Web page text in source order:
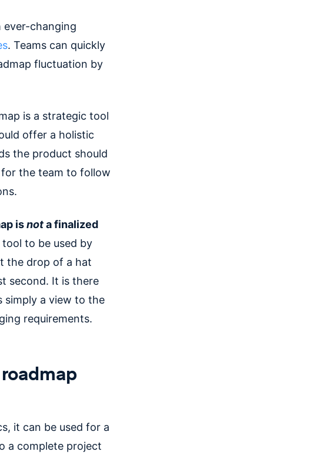
ever-changing
. Teams can quickly
fluctuation by
is a strategic tool
offer a holistic
the product should
for the team to follow
isnota finalized
to be used by
the drop of a hat
second. It is there
simply a view to the
requirements.
it can be used for a
a complete project